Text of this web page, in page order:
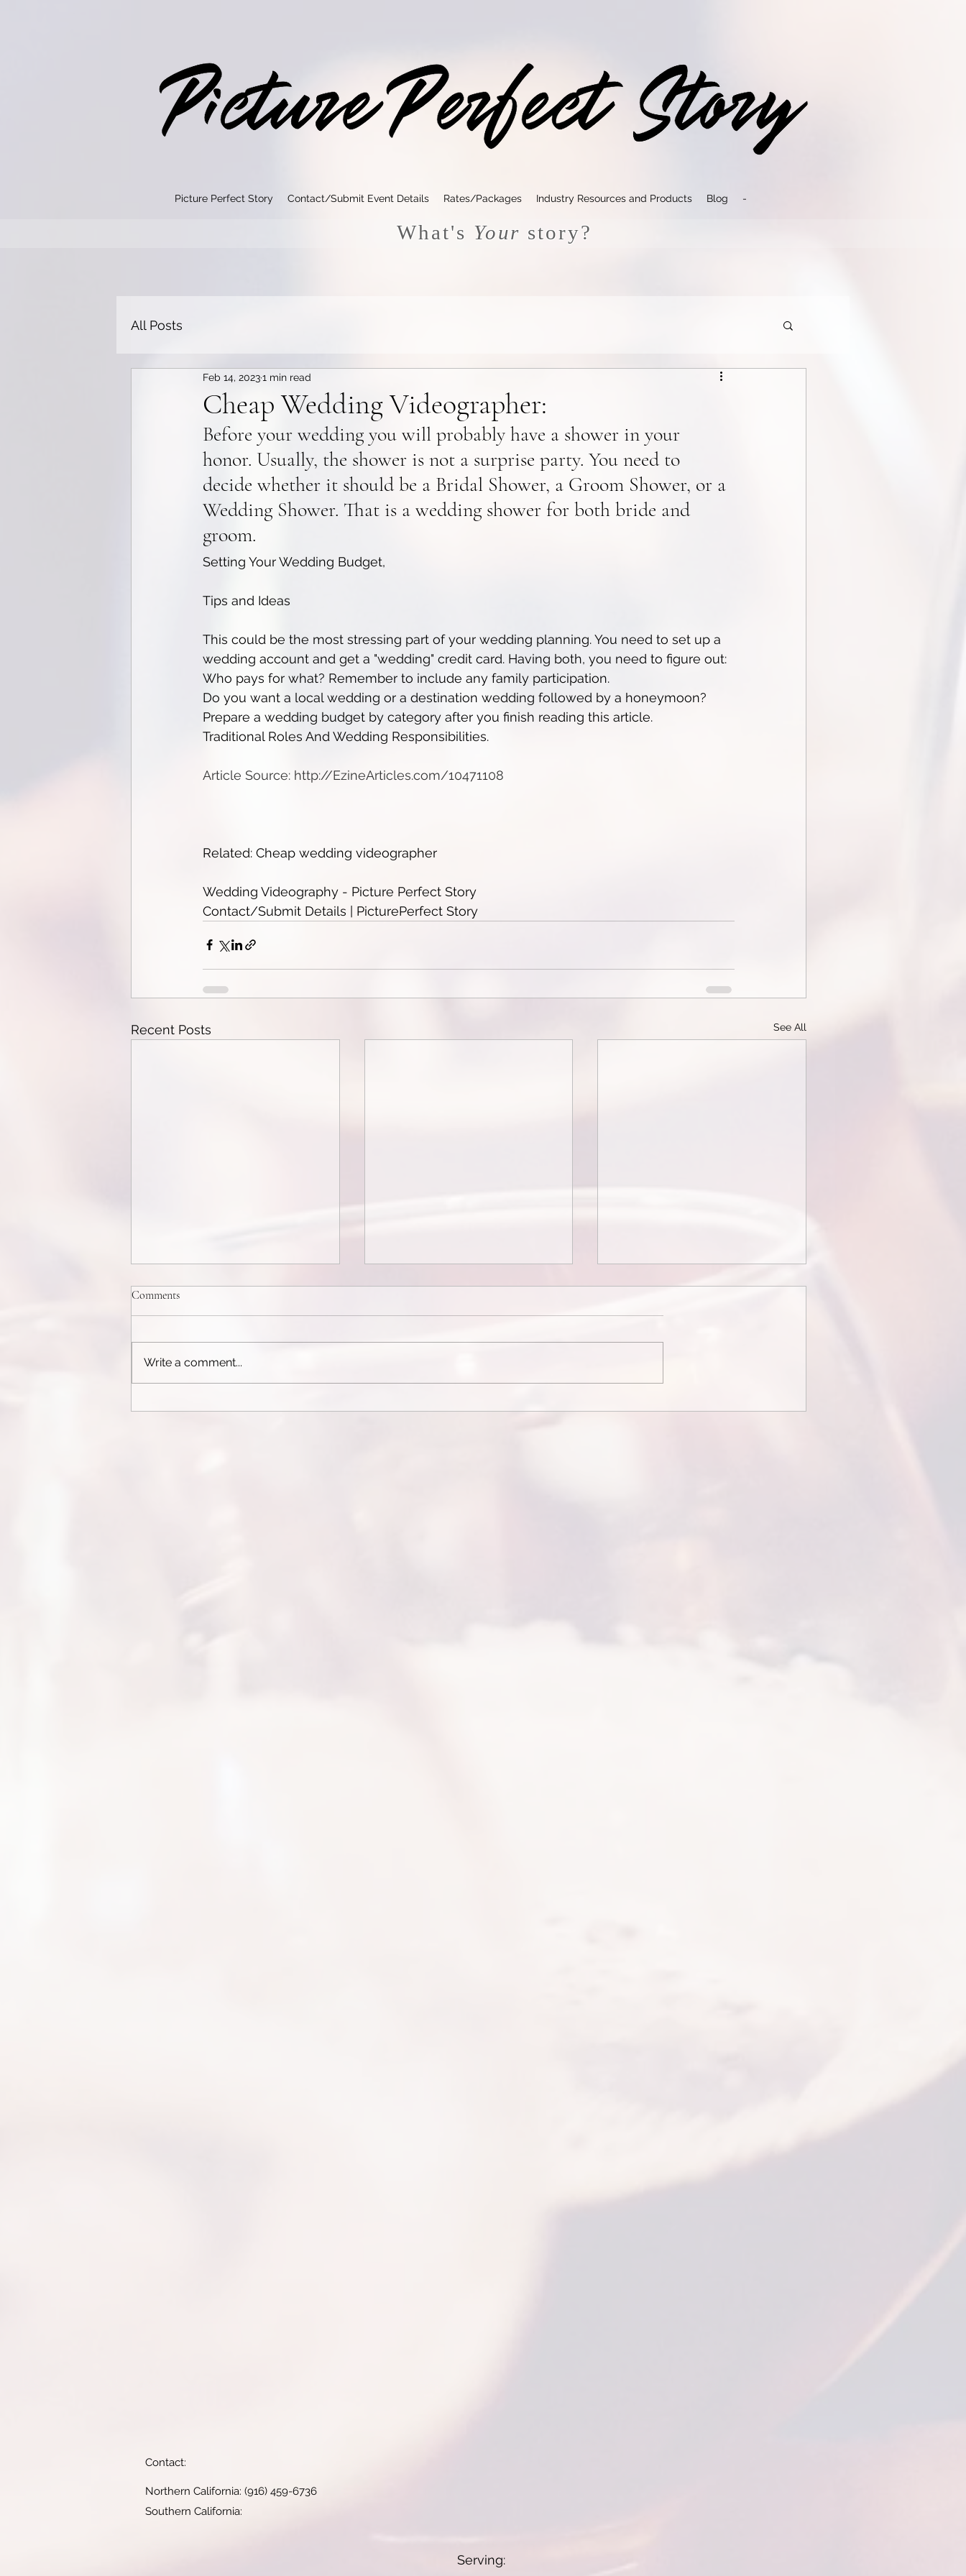
Picture Perfect Story Contact/Submit Event Details Rates/Packages Industry Resources and Products Blog -
What's Your story?
All Posts
Cheap Wedding Videographer:
Feb 14, 20231 min read
Before your wedding you will probably have a shower in your
honor. Usually, the shower is not a surprise party. You need to
decide whether it should be a Bridal Shower, a Groom Shower, or a
Wedding Shower. That is a wedding shower for both bride and
groom.
Setting Your Wedding Budget,
Tips and Ideas
This could be the most stressing part of your wedding planning. You need to set up a
wedding account and get a "wedding" credit card. Having both, you need to figure out:
Who pays for what? Remember to include any family participation.
Do you want a local wedding or a destination wedding followed by a honeymoon?
Prepare a wedding budget by category after you finish reading this article.
Traditional Roles And Wedding Responsibilities.
Article Source: http://EzineArticles.com/10471108
Related: Cheap wedding videographer
Wedding Videography - Picture Perfect Story
Contact/Submit Details | PicturePerfect Story
Recent Posts See All
Weight Control Pills
See today's recommendation:
Appetite SuppressantsIn today’s
fast-paced world, weight...
Elopement Videography...
*Elopement
quiet moments shared between
End Credits and Thank You
from the couple thanking guests
Comments
Write a comment...
Contact:
Northern California: (916) 459-6736
Southern California:
Serving: